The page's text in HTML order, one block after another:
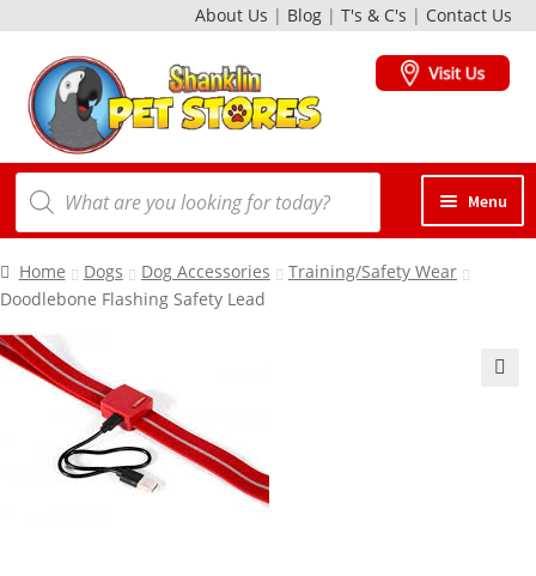
About Us | Blog | T's & C's | Contact Us
navigation
content
Menu
Dogs
Small Animals
Products
search
Home Dogs Dog Accessories
Training/Safety Wear
Doodlebone Flashing Safety Lead